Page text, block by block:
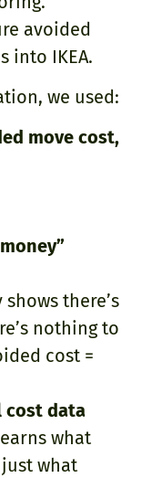
avoided
into IKEA.
we used:
move cost,
there’s
nothing to
cost =
cost data
what
what